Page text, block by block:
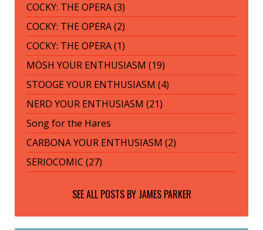
COCKY: THE OPERA (3)
COCKY: THE OPERA (2)
COCKY: THE OPERA (1)
MÖSH YOUR ENTHUSIASM (19)
STOOGE YOUR ENTHUSIASM (4)
NERD YOUR ENTHUSIASM (21)
Song for the Hares
CARBONA YOUR ENTHUSIASM (2)
SERIOCOMIC (27)
SEE ALL POSTS BY JAMES PARKER